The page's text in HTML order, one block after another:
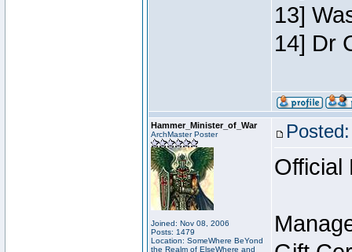
13]
14] Dr
Hammer_Minister_of_War
ArchMaster Poster
Joined: Nov 08, 2006
Posts: 1479
Location: SomeWhere BeYond
the Realm of ElseWhere and
Official